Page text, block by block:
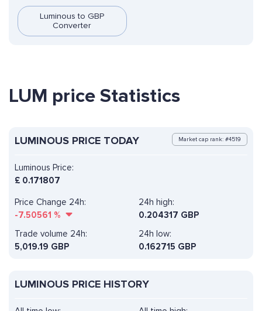
Luminous to GBP
Converter
LUM price Statistics
LUMINOUS PRICE TODAY Market cap rank: #4519
Luminous Price:
£ 0.171807
Price Change 24h:
-7.50561 %
24h high:
0.204317 GBP
Trade volume 24h:
5,019.19 GBP
24h low:
0.162715 GBP
LUMINOUS PRICE HISTORY